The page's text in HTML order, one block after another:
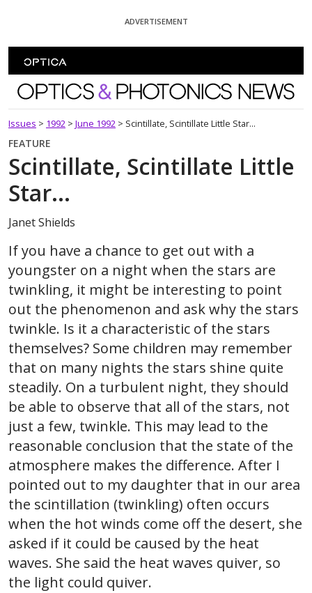
ADVERTISEMENT
Optics and Photonics News
Issues > 1992 > June 1992 > Scintillate, Scintillate Little Star...
FEATURE
Scintillate, Scintillate Little
Star...
Janet Shields
If you have a chance to get out with a
youngster on a night when the stars are
twinkling, it might be interesting to point
out the phenomenon and ask why the stars
twinkle. Is it a characteristic of the stars
themselves? Some children may remember
that on many nights the stars shine quite
steadily. On a turbulent night, they should
be able to observe that all of the stars, not
just a few, twinkle. This may lead to the
reasonable conclusion that the state of the
atmosphere makes the difference. After I
pointed out to my daughter that in our area
the scintillation (twinkling) often occurs
when the hot winds come off the desert, she
asked if it could be caused by the heat
waves. She said the heat waves quiver, so
the light could quiver.